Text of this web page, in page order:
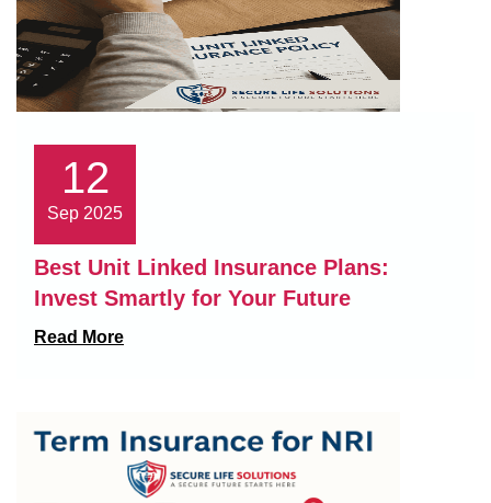
12
Sep 2025
Best Unit Linked Insurance Plans:
Invest Smartly for Your Future
Read More